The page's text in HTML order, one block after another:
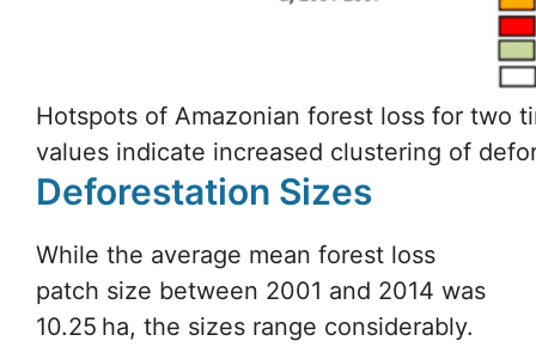
Hotspots of Amazonian forest loss for two
values indicate increased clustering of
Deforestation Sizes
While the average mean forest loss
patch size between 2001 and 2014 was
10.25 ha, the sizes range considerably.